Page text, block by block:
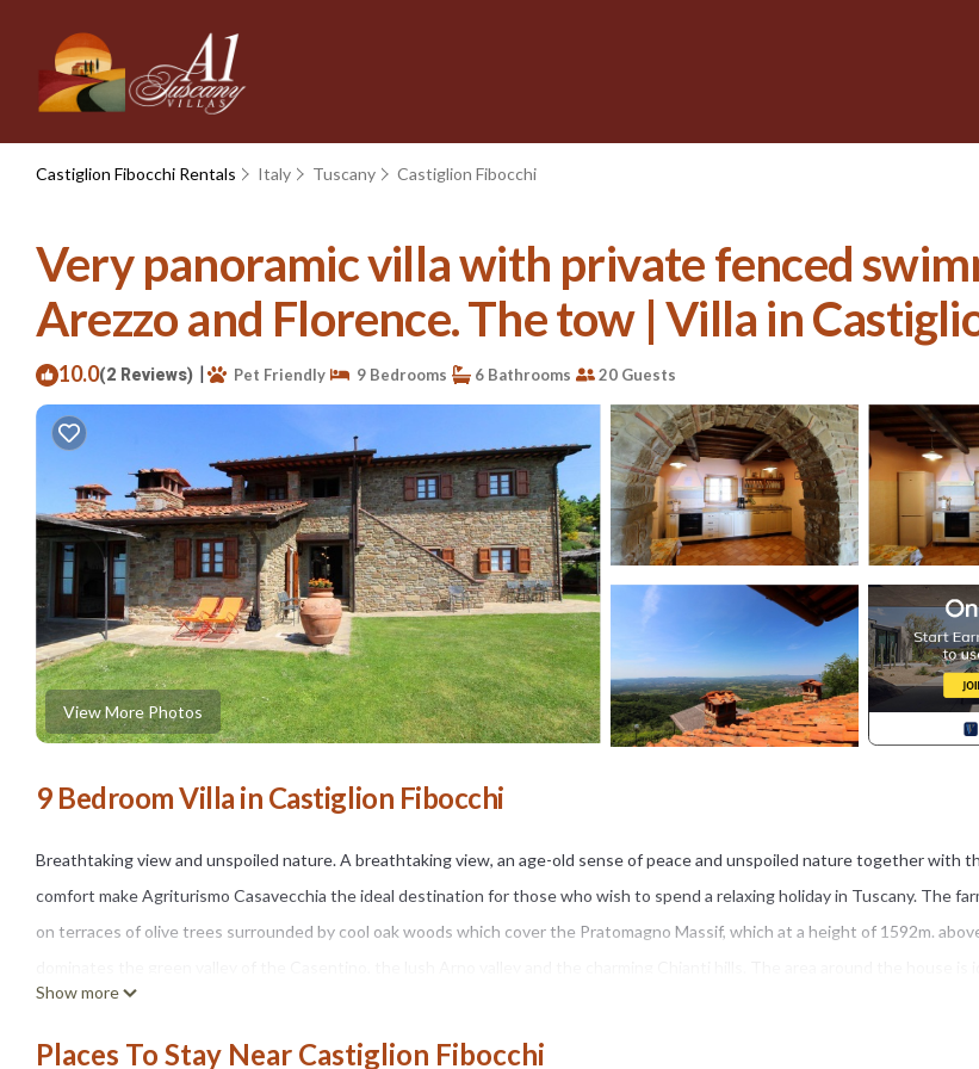
Castiglion Fibocchi Rentals Italy Tuscany Castiglion Fibocchi
Very panoramic villa with private fenced
Arezzo and Florence. The tow | Villa in
10.0(2 Reviews) | Pet Friendly 9 Bedrooms 6 Bathrooms 20 Guests
View More Photos
9 Bedroom Villa in Castiglion Fibocchi
Breathtaking view and unspoiled nature. A breathtaking view, an age-old sense of peace and unspoiled nature together with
comfort make Agriturismo Casavecchia the ideal destination for those who wish to spend a relaxing holiday in Tuscany. The
on terraces of olive trees surrounded by cool oak woods which cover the Pratomagno Massif, which at a height of 1592m.
walks in the woods where you can also come across forest animals such as roe and fallow deer.
An ancient farmhouse endowed with every comfort. Villa Casavecchia is a stone farmhouse divided into three comfortable
Show more
Places To Stay Near Castiglion Fibocchi